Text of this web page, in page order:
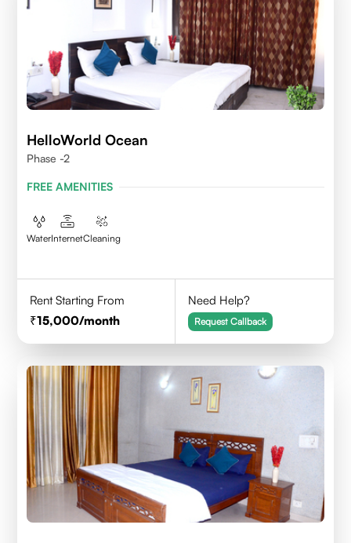
HelloWorld Ocean
Phase -2
FREE AMENITIES
WaterInternetCleaning
Rent Starting From
15,000/month
Need Help?
Request Callback